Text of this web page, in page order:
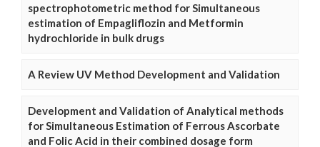
spectrophotometric method for Simultaneous
estimation of Empagliflozin and Metformin
hydrochloride in bulk drugs
A Review UV Method Development and Validation
Development and Validation of Analytical methods
for Simultaneous Estimation of Ferrous Ascorbate
and Folic Acid in their combined dosage form